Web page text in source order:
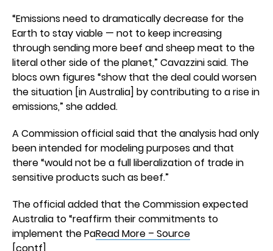
“Emissions need to dramatically decrease for the
Earth to stay viable — not to keep increasing
through sending more beef and sheep meat to the
literal other side of the planet,” Cavazzini said. The
blocs own figures “show that the deal could worsen
the situation [in Australia] by contributing to a rise in
emissions,” she added.
A Commission official said that the analysis had only
been intended for modeling purposes and that
there “would not be a full liberalization of trade in
sensitive products such as beef.”
The official added that the Commission expected
Australia to “reaffirm their commitments to
implement the PaRead More – Source